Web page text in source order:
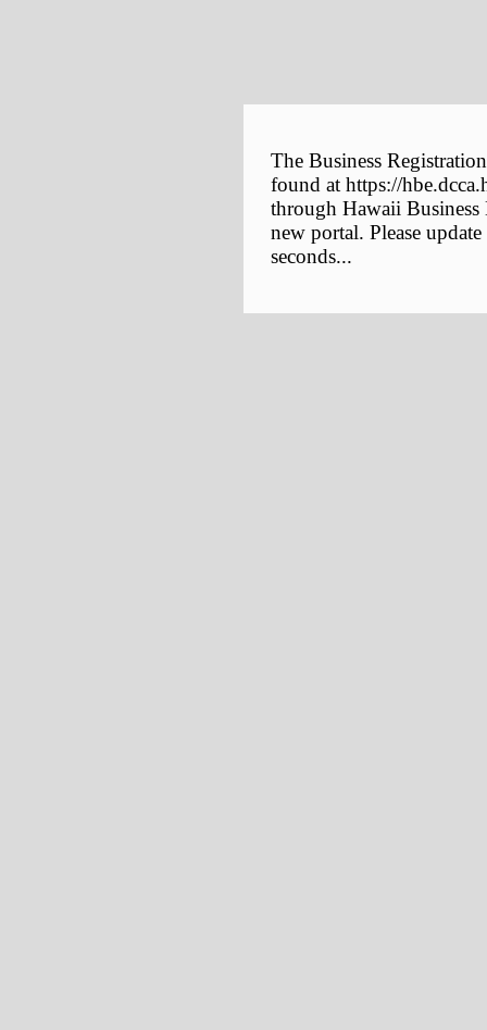
The Business
found at https://
through Hawaii
new portal. Please
seconds...